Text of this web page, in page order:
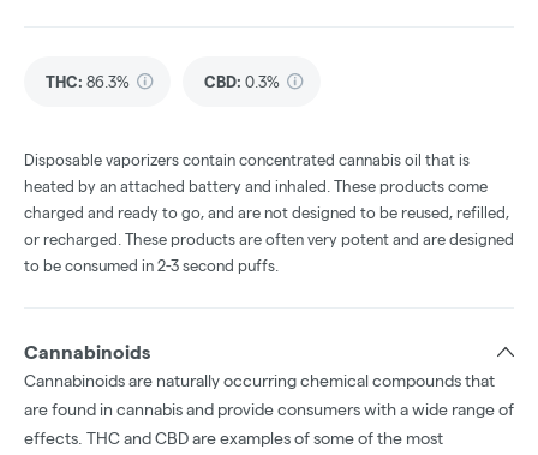
THC: 86.3% CBD: 0.3%
Disposable vaporizers contain concentrated cannabis oil that is
heated by an attached battery and inhaled. These products come
charged and ready to go, and are not designed to be reused, refilled,
or recharged. These products are often very potent and are designed
to be consumed in 2-3 second puffs.
Cannabinoids
Cannabinoids are naturally occurring chemical compounds that
are found in cannabis and provide consumers with a wide range of
effects. THC and CBD are examples of some of the most